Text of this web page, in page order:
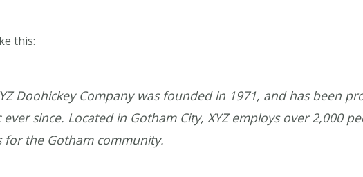
this:
Doohickey Company was founded in 1971, and has been
ever since. Located in Gotham City, XYZ employs over 2,000
for the Gotham community.